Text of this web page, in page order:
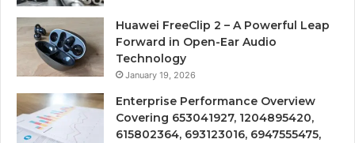
Huawei FreeClip 2 – A Powerful Leap
Forward in Open-Ear Audio
Technology
January 19, 2026
Enterprise Performance Overview
Covering 653041927, 1204895420,
615802364, 693123016, 6947555475,